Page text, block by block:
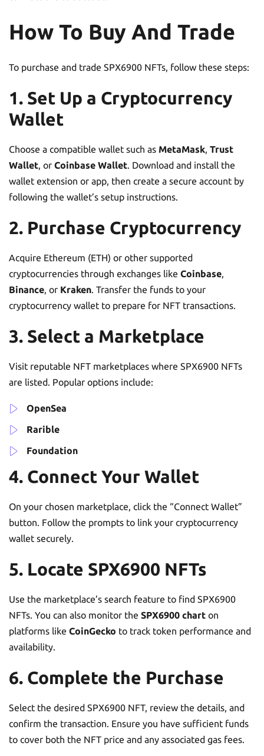
How To Buy And Trade
To purchase and trade SPX6900 NFTs, follow these steps:
1. Set Up a Cryptocurrency
Wallet
Choose a compatible wallet such as MetaMask, Trust
Wallet, or Coinbase Wallet. Download and install the
wallet extension or app, then create a secure account by
following the wallet’s setup instructions.
2. Purchase Cryptocurrency
Acquire Ethereum (ETH) or other supported
cryptocurrencies through exchanges like Coinbase,
Binance, or Kraken. Transfer the funds to your
cryptocurrency wallet to prepare for NFT transactions.
3. Select a Marketplace
Visit reputable NFT marketplaces where SPX6900 NFTs
are listed. Popular options include:
OpenSea
Rarible
Foundation
4. Connect Your Wallet
On your chosen marketplace, click the “Connect Wallet”
button. Follow the prompts to link your cryptocurrency
wallet securely.
5. Locate SPX6900 NFTs
Use the marketplace’s search feature to find SPX6900
NFTs. You can also monitor the SPX6900 chart on
platforms like CoinGecko to track token performance and
availability.
6. Complete the Purchase
Select the desired SPX6900 NFT, review the details, and
confirm the transaction. Ensure you have sufficient funds
to cover both the NFT price and any associated gas fees.